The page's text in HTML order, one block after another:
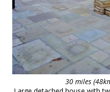
30 miles